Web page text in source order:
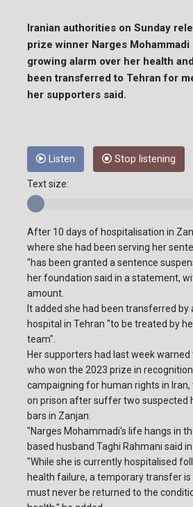
Iranian authorities on Sunday
prize winner Narges
growing alarm over her health
been transferred to Tehran for
her supporters said.
Listen Stop listening
Text size:
After 10 days of hospitalisation in
where she had been serving her
"has been granted a sentence
her foundation said in a statement,
amount.
It added she had been transferred by
hospital in Tehran "to be treated by
team".
Her supporters had last week
who won the 2023 prize in
campaigning for human rights in Iran,
on prison after suffer two suspected
bars in Zanjan.
"Narges Mohammadi's life hangs in
based husband Taghi Rahmani said
"While she is currently hospitalised
health failure, a temporary transfer is
must never be returned to the